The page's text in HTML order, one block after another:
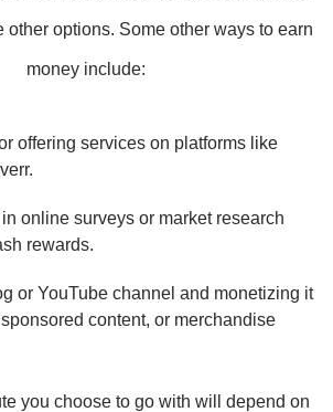
other options. Some other ways to earn
money include:
offering services on platforms like
online surveys or market research
rewards.
or YouTube channel and monetizing it
content, or merchandise
you choose to go with will depend on